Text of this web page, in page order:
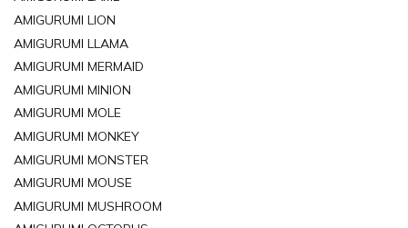
AMIGURUMI LION
AMIGURUMI LLAMA
AMIGURUMI MERMAID
AMIGURUMI MINION
AMIGURUMI MOLE
AMIGURUMI MONKEY
AMIGURUMI MONSTER
AMIGURUMI MOUSE
AMIGURUMI MUSHROOM